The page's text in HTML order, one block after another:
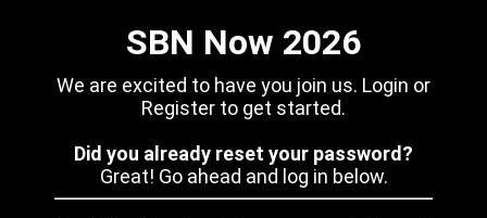
SBN Now 2026
We are excited to have you join us. Login or
Register to get started.
Did you already reset your password?
Great! Go ahead and log in below.